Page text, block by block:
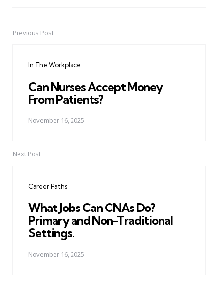
PostPrevious Post
In The Workplace
Can Nurses Accept Money
From Patients?
November 16, 2025
Next Post
Career Paths
What Jobs Can CNAs Do?
Primary and Non-Traditional
Settings.
November 16, 2025